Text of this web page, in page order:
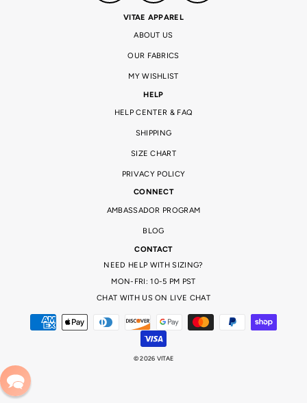
VITAE APPAREL
ABOUT US
OUR FABRICS
MY WISHLIST
HELP
HELP CENTER & FAQ
SHIPPING
SIZE CHART
PRIVACY POLICY
CONNECT
AMBASSADOR PROGRAM
BLOG
CONTACT
NEED HELP WITH SIZING?
MON-FRI: 10-5 PM PST
CHAT WITH US ON LIVE CHAT
© 2026 VITAE